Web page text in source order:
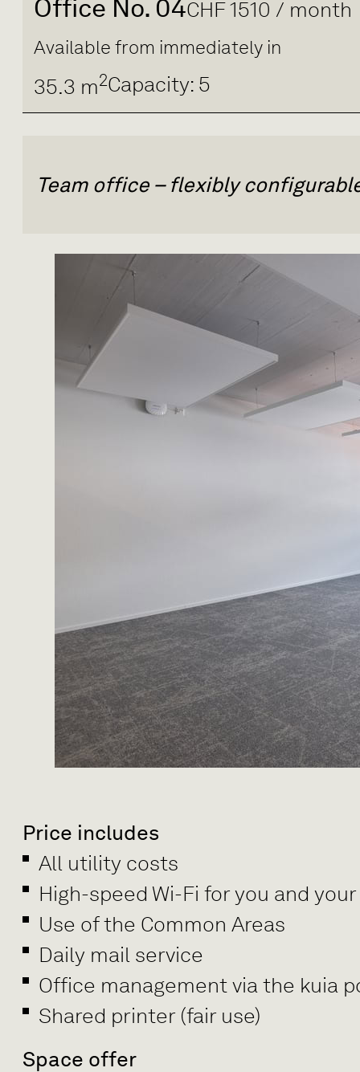
Office No. 04CHF 1510 / month
Available from immediately in
35.3 m2Capacity: 5
Team office – flexibly
Price includes
All utility costs
High-speed Wi-Fi for you and
Use of the Common Areas
Daily mail service
Office management via the kuia
Shared printer (fair use)
Space offer